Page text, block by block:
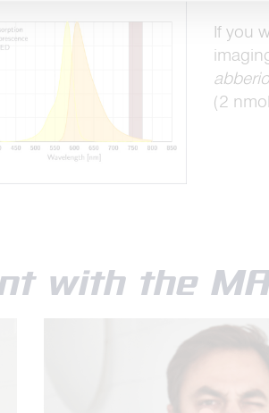
If you
(2
with the